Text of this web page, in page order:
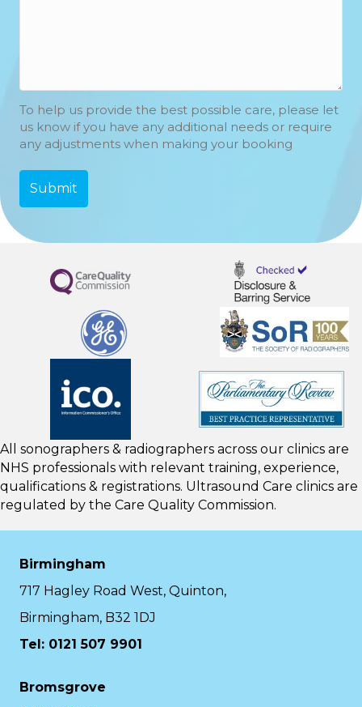
To help us provide the best possible care, please let
us know if you have any additional needs or require
any adjustments when making your booking
All sonographers & radiographers across our clinics are
NHS professionals with relevant training, experience,
qualifications & registrations. Ultrasound Care clinics are
regulated by the Care Quality Commission.
Birmingham
717 Hagley Road West, Quinton,
Birmingham, B32 1DJ
Tel: 0121 507 9901
Bromsgrove